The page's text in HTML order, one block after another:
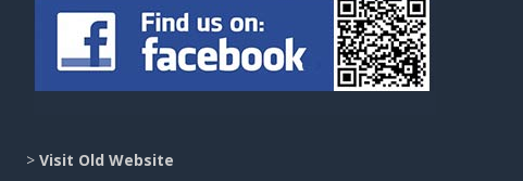
> Visit Old Website